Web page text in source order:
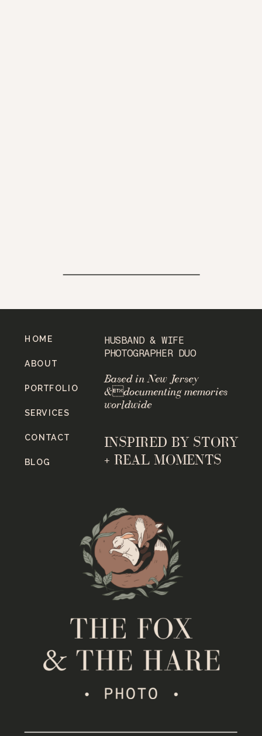
INSPIRED BY STORY
+ REAL MOMENTS
Based in New Jersey
&documenting memories
worldwide
HUSBAND & WIFE
PHOTOGRAPHER DUO
BLOG
CONTACT
SERVICES
PORTFOLIO
ABOUT
HOME